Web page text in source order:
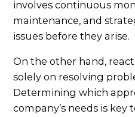
involves continuous
maintenance, and
issues before they arise.
On the other hand,
solely on resolving
Determining which
company’s needs is